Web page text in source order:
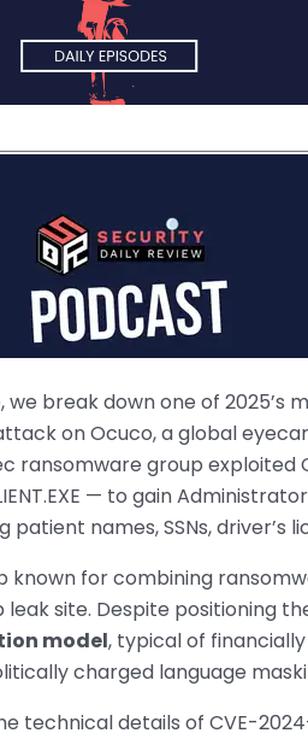
we break down one of
on Ocuco, a global
ransomware group
— to gain
patient names, SSNs,
known for combining
site. Despite positioning
model, typical of
charged language
technical details of CVE-